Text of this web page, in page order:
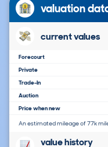
valuation
current values
Forecourt
Private
Trade-In
Auction
Price when new
An estimated mileage of 77k
value history